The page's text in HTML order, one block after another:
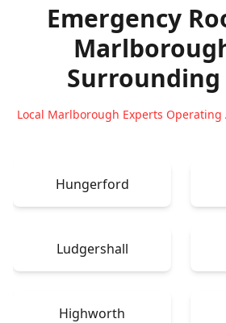
Emergency
Surrounding
Local Marlborough Experts
Hungerford
Ludgershall
Highworth